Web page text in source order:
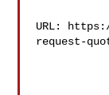
URL:
request-